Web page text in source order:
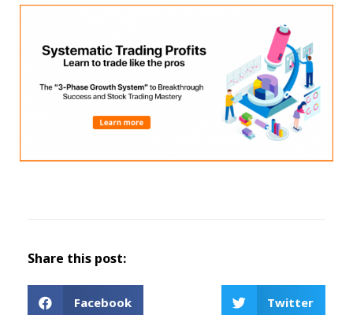
Share this post:
Facebook Twitter